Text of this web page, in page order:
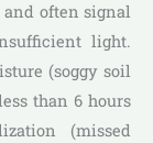
often signal
light.
(soggy soil
than 6 hours
(missed